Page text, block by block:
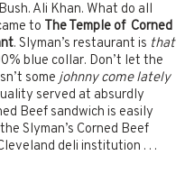
Ali Khan. What do all
to The Temple of Corned
. Slyman’s restaurant is that
blue collar. Don’t let the
some johnny come lately
served at absurdly
Beef sandwich is easily
Slyman’s Corned Beef
deli institution . . .